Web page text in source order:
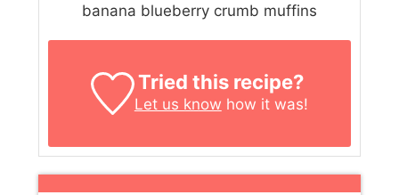
banana blueberry crumb muffins
Tried this recipe?
Let us know how it was!